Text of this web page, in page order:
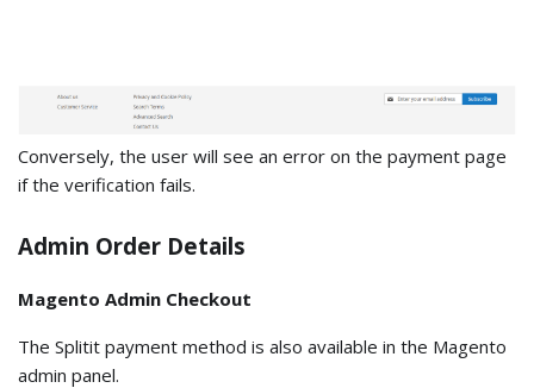
Conversely, the user will see an error on the payment page
if the verification fails.
Admin Order Details
Magento Admin Checkout
The Splitit payment method is also available in the Magento
admin panel.